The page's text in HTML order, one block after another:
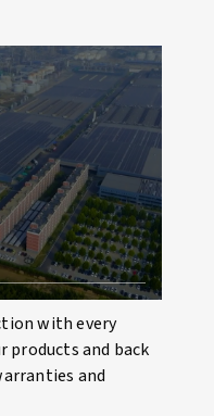
with every
products and back
and